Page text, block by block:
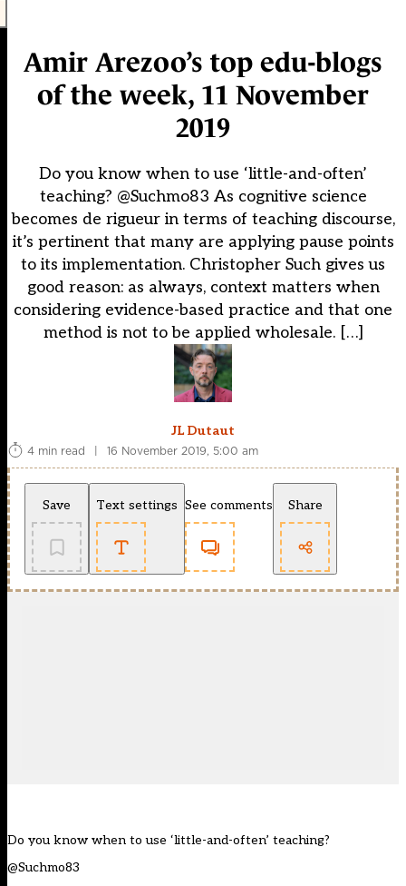
Amir Arezoo’s top edu-blogs
of the week, 11 November
2019
Do you know when to use ‘little-and-often’
teaching? @Suchmo83 As cognitive science
becomes de rigueur in terms of teaching discourse,
it’s pertinent that many are applying pause points
to its implementation. Christopher Such gives us
good reason: as always, context matters when
considering evidence-based practice and that one
method is not to be applied wholesale. […]
JL Dutaut
4 min read
| 16 November 2019, 5:00 am
Save Text settings See comments Share
Do you know when to use ‘little-and-often’ teaching?
@Suchmo83